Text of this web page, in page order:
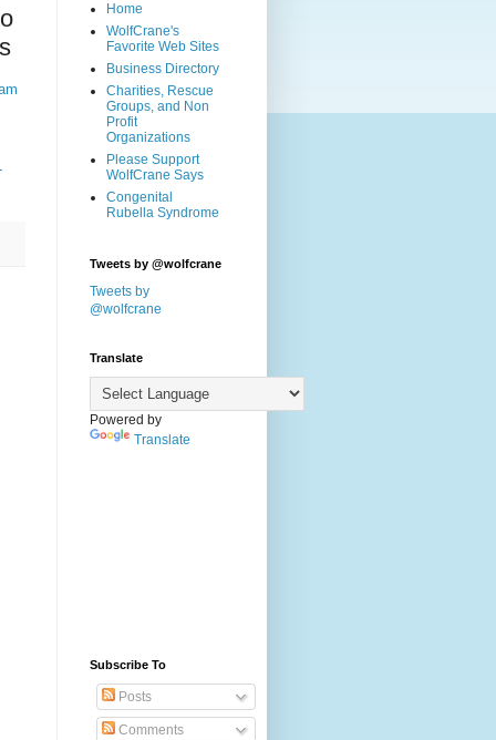
Home
WolfCrane's
Favorite Web Sites
Business Directory
Charities, Rescue
Groups, and Non
Profit
Organizations
Please Support
WolfCrane Says
Congenital
Rubella Syndrome
Tweets by @wolfcrane
Tweets by
@wolfcrane
Translate
Powered by
Translate
Subscribe To
Posts
Comments